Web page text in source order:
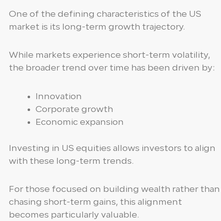
One of the defining characteristics of the US
market is its long-term growth trajectory.
While markets experience short-term volatility,
the broader trend over time has been driven by:
Innovation
Corporate growth
Economic expansion
Investing in US equities allows investors to align
with these long-term trends.
For those focused on building wealth rather than
chasing short-term gains, this alignment
becomes particularly valuable.